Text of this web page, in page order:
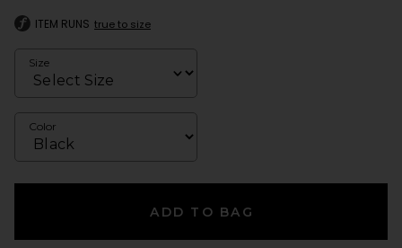
ITEM RUNS true to size
Size
Color
ADD TO BAG